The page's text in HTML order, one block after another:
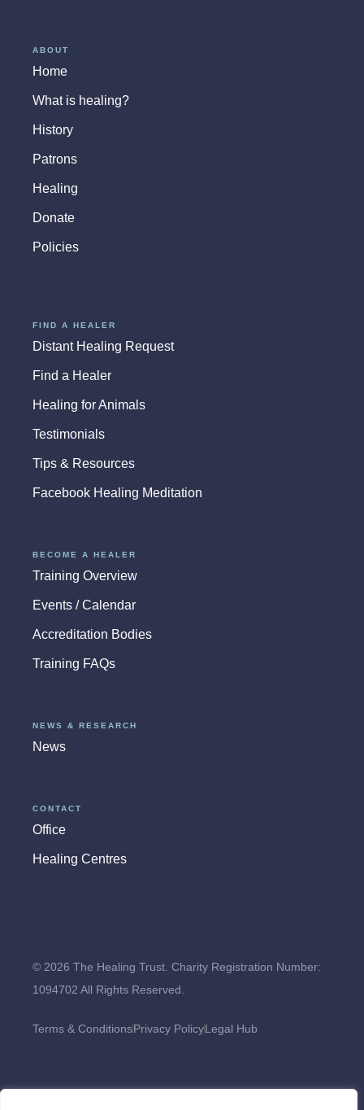
ABOUT
Home
What is healing?
History
Patrons
Healing
Donate
Policies
FIND A HEALER
Distant Healing Request
Find a Healer
Healing for Animals
Testimonials
Tips & Resources
Facebook Healing Meditation
BECOME A HEALER
Training Overview
Events / Calendar
Accreditation Bodies
Training FAQs
NEWS & RESEARCH
News
CONTACT
Office
Healing Centres
© 2026 The Healing Trust. Charity Registration Number:
1094702 All Rights Reserved.
Terms & ConditionsPrivacy PolicyLegal Hub